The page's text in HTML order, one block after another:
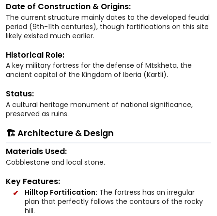
Date of Construction & Origins:
The current structure mainly dates to the developed feudal
period (9th-11th centuries), though fortifications on this site
likely existed much earlier.
Historical Role:
A key military fortress for the defense of Mtskheta, the
ancient capital of the Kingdom of Iberia (Kartli).
Status:
A cultural heritage monument of national significance,
preserved as ruins.
🏗️ Architecture & Design
Materials Used:
Cobblestone and local stone.
Key Features:
Hilltop Fortification: The fortress has an irregular
plan that perfectly follows the contours of the rocky
hill.